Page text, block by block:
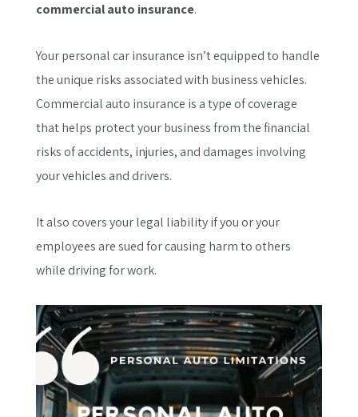
commercial auto insurance.
Your personal car insurance isn’t equipped to handle
the unique risks associated with business vehicles.
Commercial auto insurance is a type of coverage
that helps protect your business from the financial
risks of accidents, injuries, and damages involving
your vehicles and drivers.
It also covers your legal liability if you or your
employees are sued for causing harm to others
while driving for work.